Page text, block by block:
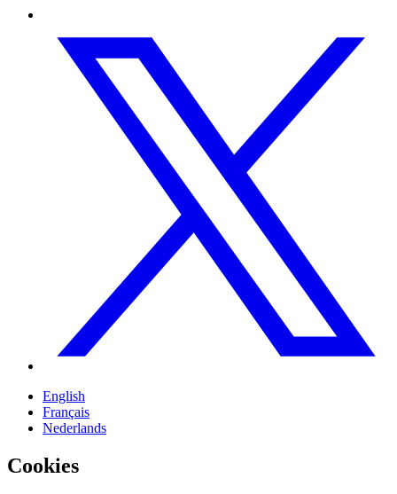
English
Français
Nederlands
Cookies